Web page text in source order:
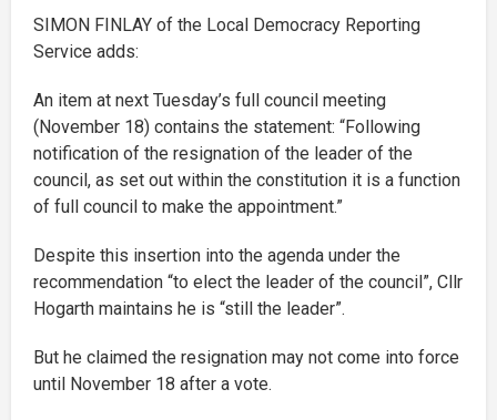
SIMON FINLAY of the Local Democracy Reporting
Service adds:
An item at next Tuesday’s full council meeting
(November 18) contains the statement: “Following
notification of the resignation of the leader of the
council, as set out within the constitution it is a function
of full council to make the appointment.”
Despite this insertion into the agenda under the
recommendation “to elect the leader of the council”, Cllr
Hogarth maintains he is “still the leader”.
But he claimed the resignation may not come into force
until November 18 after a vote.